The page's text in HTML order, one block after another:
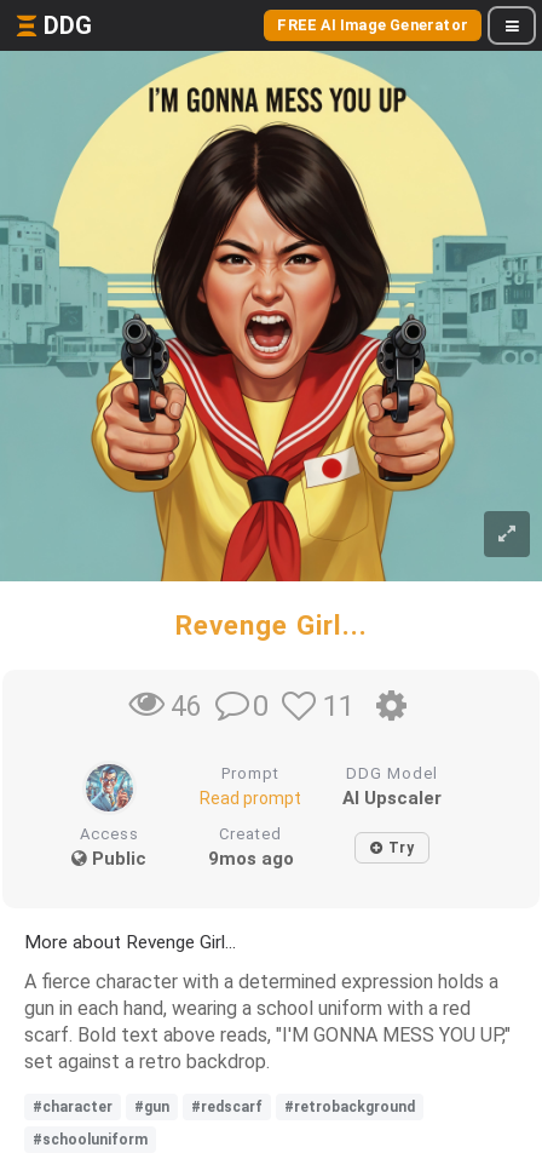
DDG FREE AI Image Generator
Revenge Girl...
46 0 11
Prompt
Read prompt
DDG Model
AI Upscaler
Access
Public
Created
9mos ago Try
More about Revenge Girl...
A fierce character with a determined expression holds a
gun in each hand, wearing a school uniform with a red
scarf. Bold text above reads, "I'M GONNA MESS YOU UP,"
set against a retro backdrop.
#character #gun #redscarf
#retrobackground
#schooluniform